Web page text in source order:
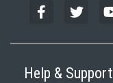
Help & Support